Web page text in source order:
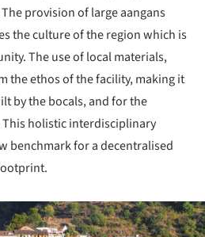
provision of large aangans
the culture of the region which is
The use of local materials,
the ethos of the facility, making it
by the bocals, and for the
holistic interdisciplinary
benchmark for a decentralised